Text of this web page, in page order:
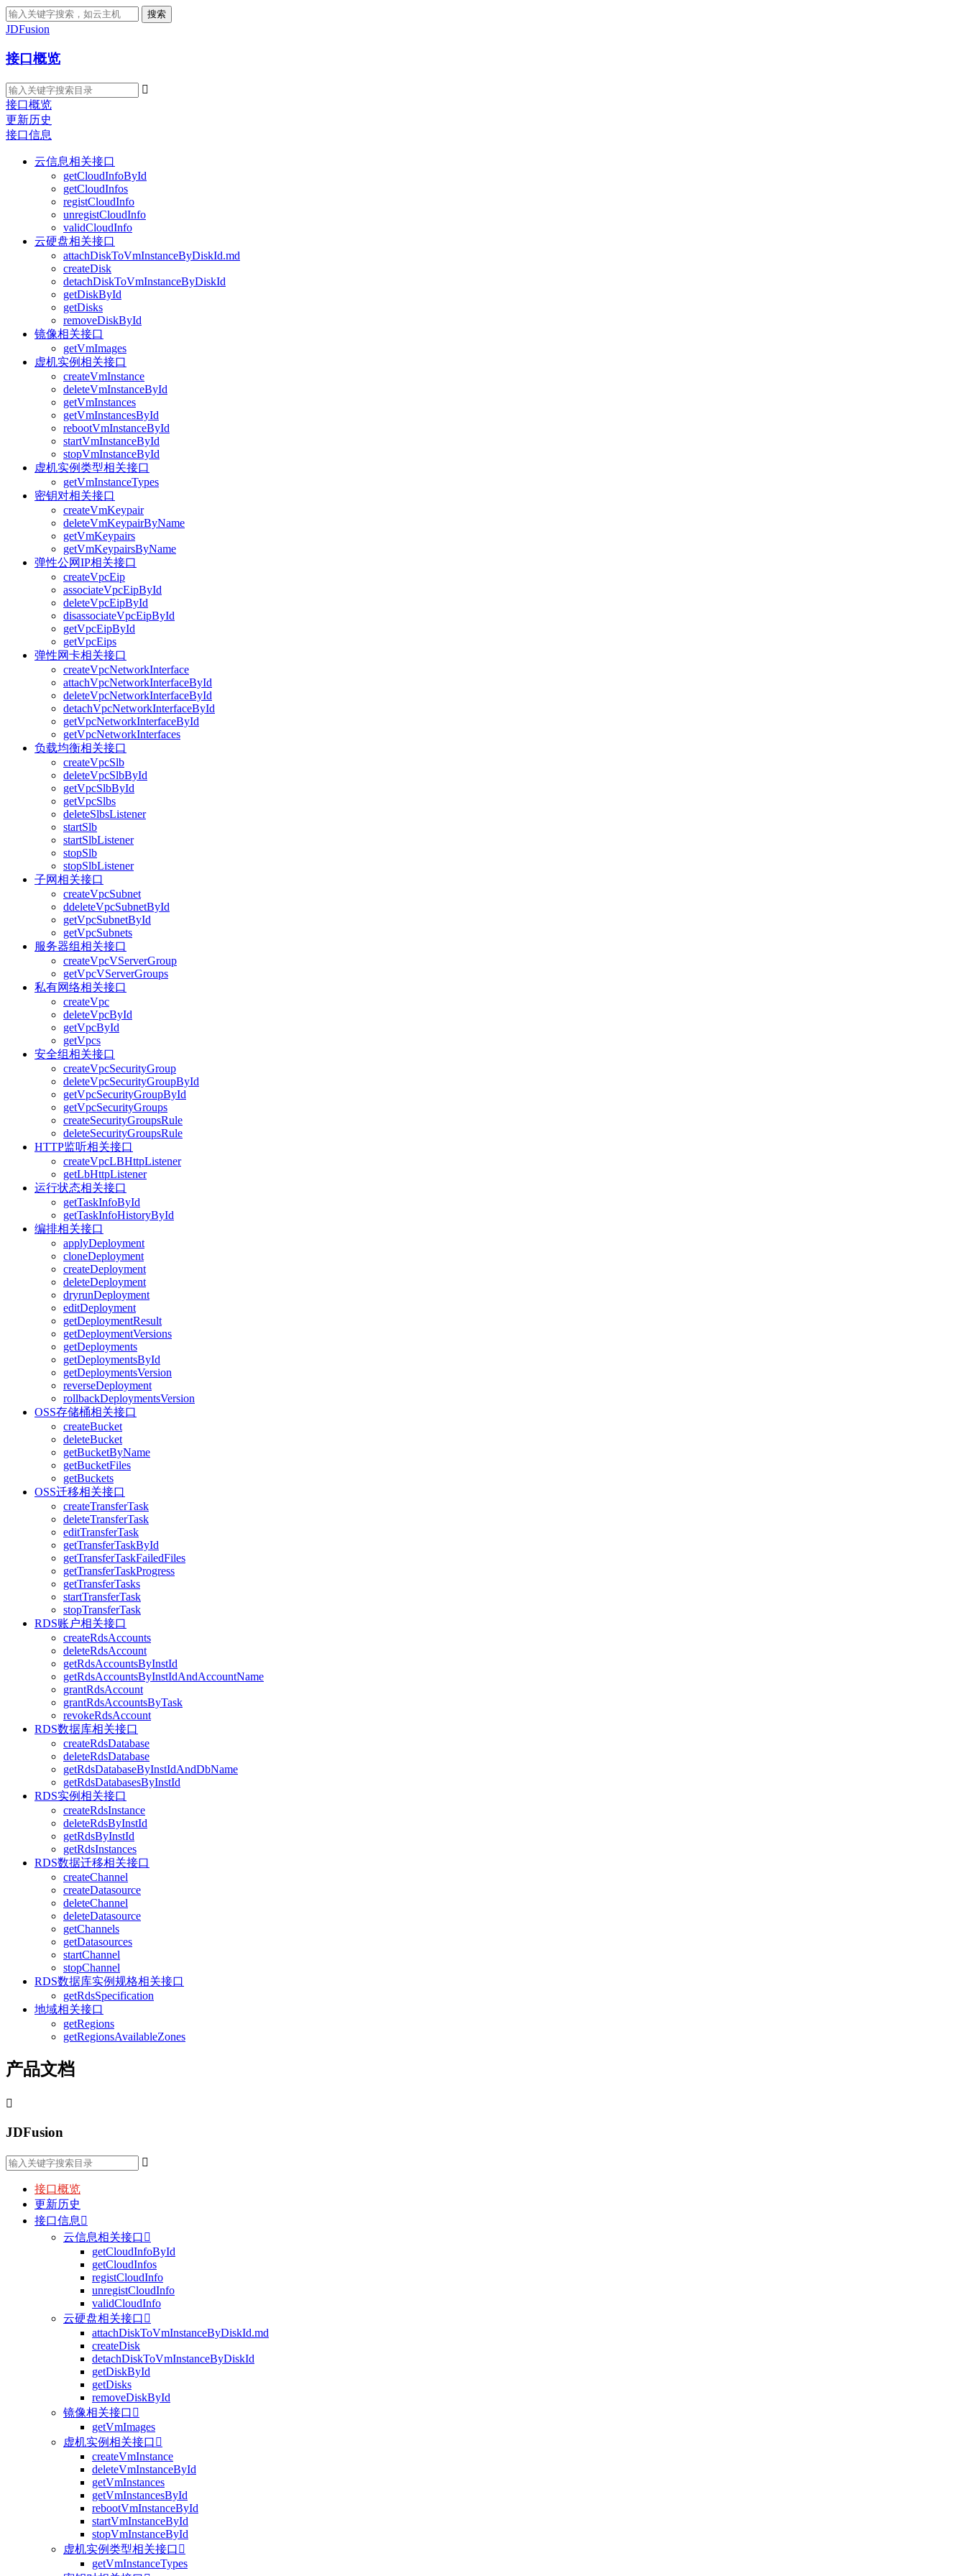
搜索
JDFusion
接口概览

接口概览
更新历史
接口信息
云信息相关接口
getCloudInfoById
getCloudInfos
registCloudInfo
unregistCloudInfo
validCloudInfo
云硬盘相关接口
attachDiskToVmInstanceByDiskId.md
createDisk
detachDiskToVmInstanceByDiskId
getDiskById
getDisks
removeDiskById
镜像相关接口
getVmImages
虚机实例相关接口
createVmInstance
deleteVmInstanceById
getVmInstances
getVmInstancesById
rebootVmInstanceById
startVmInstanceById
stopVmInstanceById
虚机实例类型相关接口
getVmInstanceTypes
密钥对相关接口
createVmKeypair
deleteVmKeypairByName
getVmKeypairs
getVmKeypairsByName
弹性公网IP相关接口
createVpcEip
associateVpcEipById
deleteVpcEipById
disassociateVpcEipById
getVpcEipById
getVpcEips
弹性网卡相关接口
createVpcNetworkInterface
attachVpcNetworkInterfaceById
deleteVpcNetworkInterfaceById
detachVpcNetworkInterfaceById
getVpcNetworkInterfaceById
getVpcNetworkInterfaces
负载均衡相关接口
createVpcSlb
deleteVpcSlbById
getVpcSlbById
getVpcSlbs
deleteSlbsListener
startSlb
startSlbListener
stopSlb
stopSlbListener
子网相关接口
createVpcSubnet
ddeleteVpcSubnetById
getVpcSubnetById
getVpcSubnets
服务器组相关接口
createVpcVServerGroup
getVpcVServerGroups
私有网络相关接口
createVpc
deleteVpcById
getVpcById
getVpcs
安全组相关接口
createVpcSecurityGroup
deleteVpcSecurityGroupById
getVpcSecurityGroupById
getVpcSecurityGroups
createSecurityGroupsRule
deleteSecurityGroupsRule
HTTP监听相关接口
createVpcLBHttpListener
getLbHttpListener
运行状态相关接口
getTaskInfoById
getTaskInfoHistoryById
编排相关接口
applyDeployment
cloneDeployment
createDeployment
deleteDeployment
dryrunDeployment
editDeployment
getDeploymentResult
getDeploymentVersions
getDeployments
getDeploymentsById
getDeploymentsVersion
reverseDeployment
rollbackDeploymentsVersion
OSS存储桶相关接口
createBucket
deleteBucket
getBucketByName
getBucketFiles
getBuckets
OSS迁移相关接口
createTransferTask
deleteTransferTask
editTransferTask
getTransferTaskById
getTransferTaskFailedFiles
getTransferTaskProgress
getTransferTasks
startTransferTask
stopTransferTask
RDS账户相关接口
createRdsAccounts
deleteRdsAccount
getRdsAccountsByInstId
getRdsAccountsByInstIdAndAccountName
grantRdsAccount
grantRdsAccountsByTask
revokeRdsAccount
RDS数据库相关接口
createRdsDatabase
deleteRdsDatabase
getRdsDatabaseByInstIdAndDbName
getRdsDatabasesByInstId
RDS实例相关接口
createRdsInstance
deleteRdsByInstId
getRdsByInstId
getRdsInstances
RDS数据迁移相关接口
createChannel
createDatasource
deleteChannel
deleteDatasource
getChannels
getDatasources
startChannel
stopChannel
RDS数据库实例规格相关接口
getRdsSpecification
地域相关接口
getRegions
getRegionsAvailableZones
产品文档

JDFusion

接口概览
更新历史
接口信息 
云信息相关接口 
getCloudInfoById
getCloudInfos
registCloudInfo
unregistCloudInfo
validCloudInfo
云硬盘相关接口 
attachDiskToVmInstanceByDiskId.md
createDisk
detachDiskToVmInstanceByDiskId
getDiskById
getDisks
removeDiskById
镜像相关接口 
getVmImages
虚机实例相关接口 
createVmInstance
deleteVmInstanceById
getVmInstances
getVmInstancesById
rebootVmInstanceById
startVmInstanceById
stopVmInstanceById
虚机实例类型相关接口 
getVmInstanceTypes